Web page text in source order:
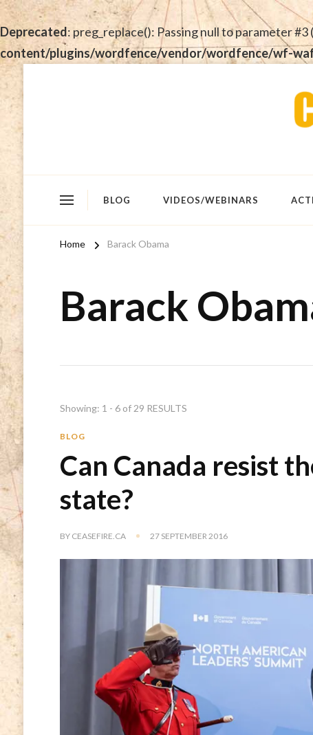
Deprecated: preg_replace(): Passing null to parameter
content/plugins/wordfence/vendor/wordfence/wf-
BLOG VIDEOS/WEBINARS
Home Barack Obama
Barack
Showing: 1 - 6 of 29 RESULTS
BLOG
Can Canada resist
state?
BY CEASEFIRE.CA 27 SEPTEMBER 2016